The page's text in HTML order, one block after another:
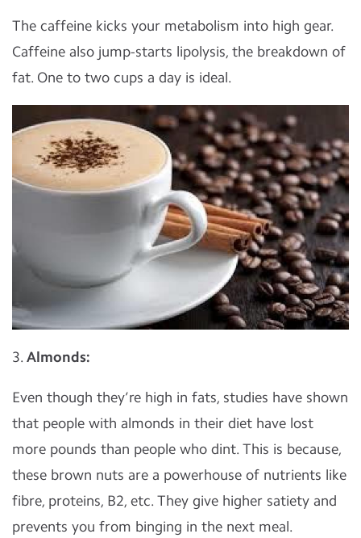
The caffeine kicks your metabolism into high gear.
Caffeine also jump-starts lipolysis, the breakdown of
fat. One to two cups a day is ideal.
3. Almonds:
Even though they’re high in fats, studies have shown
that people with almonds in their diet have lost
more pounds than people who dint. This is because,
these brown nuts are a powerhouse of nutrients like
fibre, proteins, B2, etc. They give higher satiety and
prevents you from binging in the next meal.